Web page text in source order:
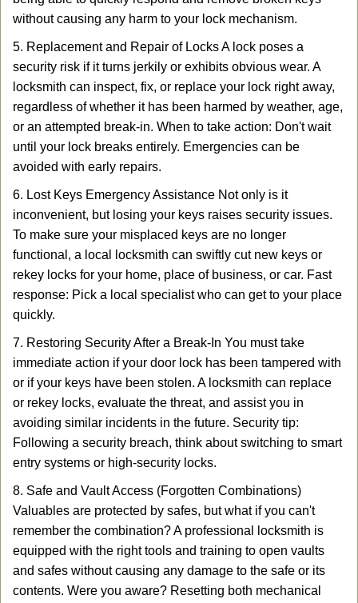
without causing any harm to your lock mechanism.
5. Replacement and Repair of Locks A lock poses a
security risk if it turns jerkily or exhibits obvious wear. A
locksmith can inspect, fix, or replace your lock right away,
regardless of whether it has been harmed by weather, age,
or an attempted break-in. When to take action: Don't wait
until your lock breaks entirely. Emergencies can be
avoided with early repairs.
6. Lost Keys Emergency Assistance Not only is it
inconvenient, but losing your keys raises security issues.
To make sure your misplaced keys are no longer
functional, a local locksmith can swiftly cut new keys or
rekey locks for your home, place of business, or car. Fast
response: Pick a local specialist who can get to your place
quickly.
7. Restoring Security After a Break-In You must take
immediate action if your door lock has been tampered with
or if your keys have been stolen. A locksmith can replace
or rekey locks, evaluate the threat, and assist you in
avoiding similar incidents in the future. Security tip:
Following a security breach, think about switching to smart
entry systems or high-security locks.
8. Safe and Vault Access (Forgotten Combinations)
Valuables are protected by safes, but what if you can't
remember the combination? A professional locksmith is
equipped with the right tools and training to open vaults
and safes without causing any damage to the safe or its
contents. Were you aware? Resetting both mechanical